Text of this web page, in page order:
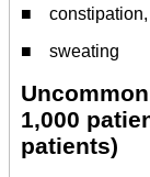
■ constipation,
■ sweating
1,000
patients)